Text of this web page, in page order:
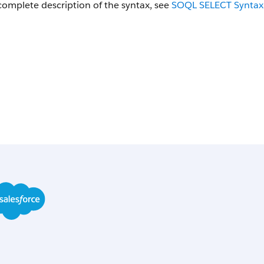
description of the syntax, seeSOQLSELECTSyntax